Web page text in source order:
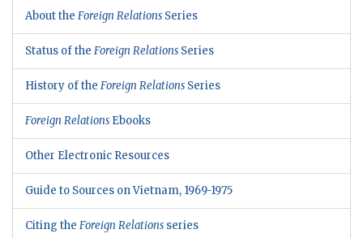
About the Foreign Relations Series
Status of the Foreign Relations Series
History of the Foreign Relations Series
Foreign Relations Ebooks
Other Electronic Resources
Guide to Sources on Vietnam, 1969-1975
Citing the Foreign Relations series